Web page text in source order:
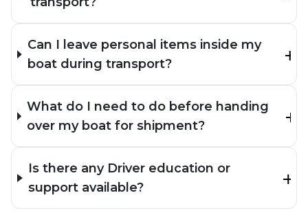
Can I leave personal items inside my
boat during transport?
What do I need to do before handing
over my boat for shipment?
Is there any Driver education or
support available?